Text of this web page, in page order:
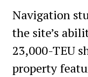
Navigation
the site’s
23,000-TEU
property